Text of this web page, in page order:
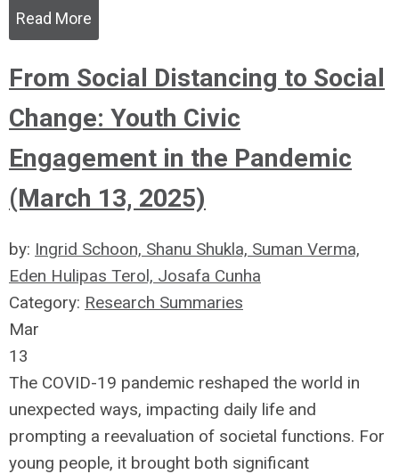
Read More
From Social Distancing to Social
Change: Youth Civic
Engagement in the Pandemic
(March 13, 2025)
by: Ingrid Schoon, Shanu Shukla, Suman Verma,
Eden Hulipas Terol, Josafa Cunha
Category: Research Summaries
Mar
13
The COVID-19 pandemic reshaped the world in
unexpected ways, impacting daily life and
prompting a reevaluation of societal functions. For
young people, it brought both significant